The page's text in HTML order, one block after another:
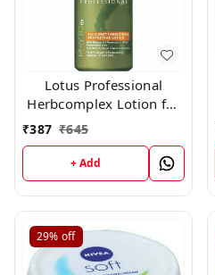
Lotus Professional
Herbcomplex Lotion for
Moisturizing,
Rejuvenating Lotion Spf
-15 100ml (All Skin)
250ml
₹387 ₹645
+ Add
29% off